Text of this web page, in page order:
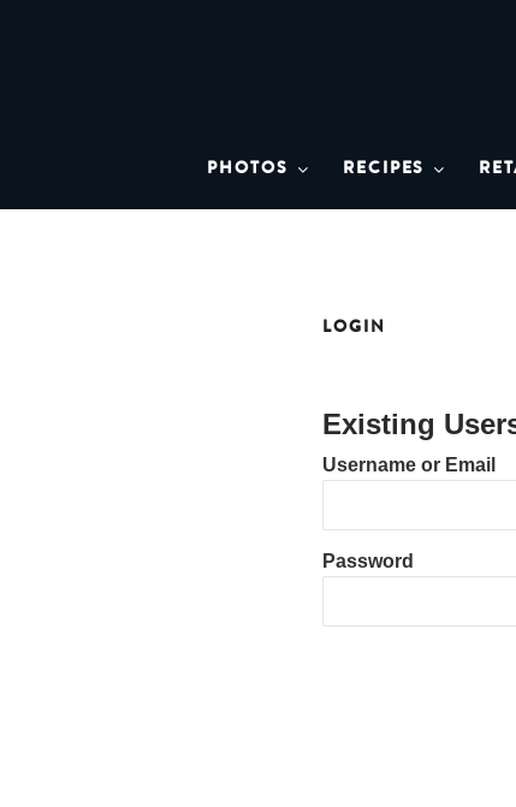
PHOTOS RECIPES
LOGIN
Existing
Username or Email
Password